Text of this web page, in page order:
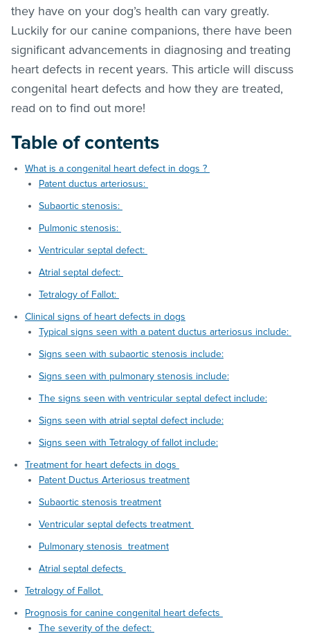
they have on your dog’s health can vary greatly.
Luckily for our canine companions, there have been
significant advancements in diagnosing and treating
heart defects in recent years. This article will discuss
congenital heart defects and how they are treated,
read on to find out more!
Table of contents
What is a congenital heart defect in dogs ?
Patent ductus arteriosus:
Subaortic stenosis:
Pulmonic stenosis:
Ventricular septal defect:
Atrial septal defect:
Tetralogy of Fallot:
Clinical signs of heart defects in dogs
Typical signs seen with a patent ductus arteriosus include:
Signs seen with subaortic stenosis include:
Signs seen with pulmonary stenosis include:
The signs seen with ventricular septal defect include:
Signs seen with atrial septal defect include:
Signs seen with Tetralogy of fallot include:
Treatment for heart defects in dogs
Patent Ductus Arteriosus treatment
Subaortic stenosis treatment
Ventricular septal defects treatment
Pulmonary stenosis treatment
Atrial septal defects
Tetralogy of Fallot
Prognosis for canine congenital heart defects
The severity of the defect: